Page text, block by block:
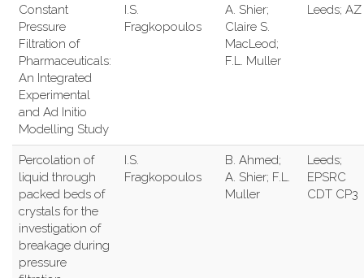
Constant
Pressure
Filtration of
Pharmaceuticals:
An Integrated
Experimental
and Ad Initio
Modelling Study
I.S.
Fragkopoulos
A. Shier;
Claire S.
MacLeod;
F.L. Muller
Leeds; AZ
Percolation of
liquid through
packed beds of
crystals for the
investigation of
breakage during
pressure
I.S.
Fragkopoulos
B. Ahmed;
A. Shier; F.L.
Muller
Leeds;
EPSRC
CDT CP3